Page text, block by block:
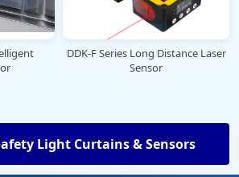
DDK-F Series Long Distance Laser
Sensor
Light Curtains & Sensors